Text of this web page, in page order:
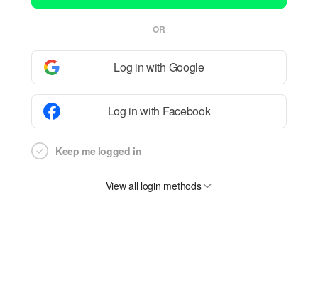
OR
Log in with Google
Log in with Facebook
Keep me logged in
View all login methods